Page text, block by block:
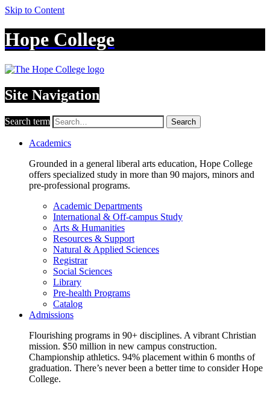
Skip to Content
Hope College
Site Navigation
Search term Search
Academics
Grounded in a general liberal arts education, Hope College
offers specialized study in more than 90 majors, minors and
pre-professional programs.
Academic Departments
International & Off-campus Study
Arts & Humanities
Resources & Support
Natural & Applied Sciences
Registrar
Social Sciences
Library
Pre-health Programs
Catalog
Admissions
Flourishing programs in 90+ disciplines. A vibrant Christian
mission. $50 million in new campus construction.
Championship athletics. 94% placement within 6 months of
graduation. There’s never been a better time to consider Hope
College.